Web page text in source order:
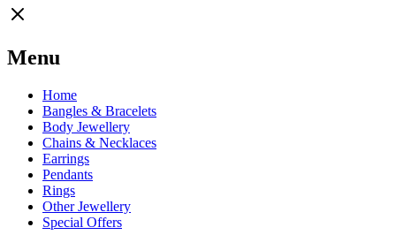
Menu
Home
Bangles & Bracelets
Body Jewellery
Chains & Necklaces
Earrings
Pendants
Rings
Other Jewellery
Special Offers